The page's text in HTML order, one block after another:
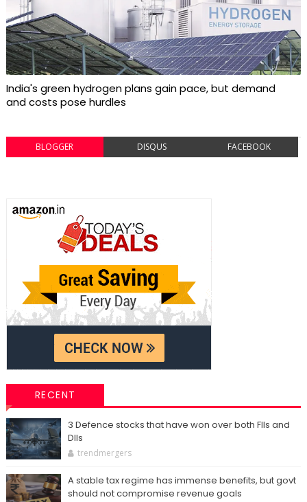
India's green hydrogen plans gain pace, but demand
and costs pose hurdles
BLOGGER DISQUS FACEBOOK
RECENT
3 Defence stocks that have won over both FIIs and
DIIs
trendmergers
A stable tax regime has immense benefits, but govt
should not compromise revenue goals